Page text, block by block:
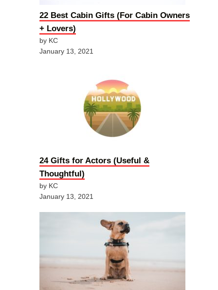
22 Best Cabin Gifts (For Cabin Owners
+ Lovers)
by KC
January 13, 2021
24 Gifts for Actors (Useful &
Thoughtful)
by KC
January 13, 2021